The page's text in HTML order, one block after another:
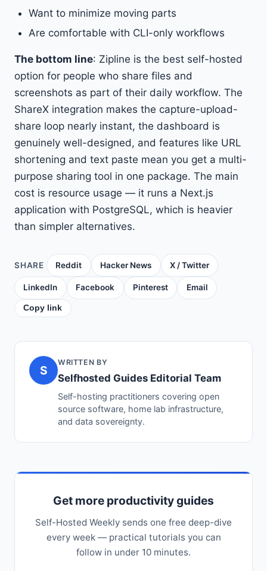
Want to minimize moving parts
Are comfortable with CLI-only workflows
The bottom line: Zipline is the best self-hosted
option for people who share files and
screenshots as part of their daily workflow. The
ShareX integration makes the capture-upload-
share loop nearly instant, the dashboard is
genuinely well-designed, and features like URL
shortening and text paste mean you get a multi-
purpose sharing tool in one package. The main
cost is resource usage — it runs a Next.js
application with PostgreSQL, which is heavier
than simpler alternatives.
SHARE Reddit Hacker News X / Twitter
LinkedIn Facebook Pinterest Email
Copy link
S
WRITTEN BY
Selfhosted Guides Editorial Team
Self-hosting practitioners covering open
source software, home lab infrastructure,
and data sovereignty.
Get more productivity guides
Self-Hosted Weekly sends one free deep-dive
every week — practical tutorials you can
follow in under 10 minutes.